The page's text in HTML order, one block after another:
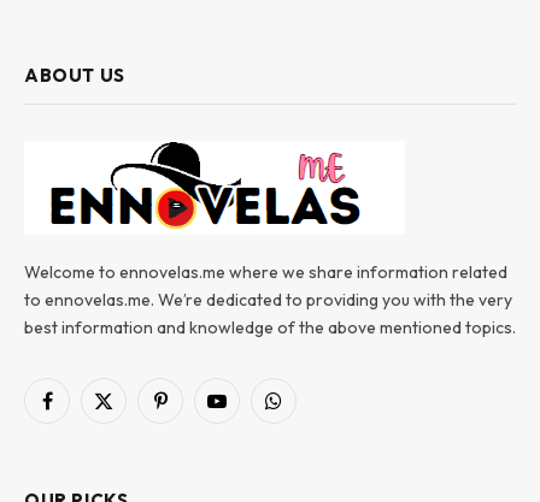
ABOUT US
Welcome to ennovelas.me where we share information related
to ennovelas.me. We’re dedicated to providing you with the very
best information and knowledge of the above mentioned topics.
Facebook
X
PinterestYouTubeWhatsApp